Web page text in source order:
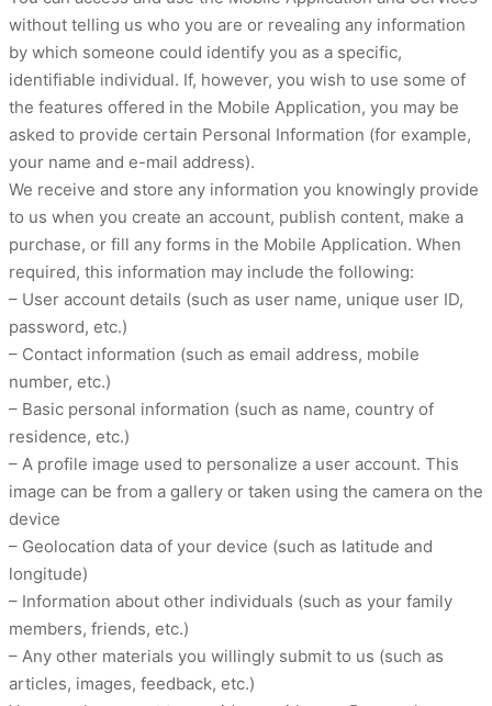
without telling us who you are or revealing any information
by which someone could identify you as a specific,
identifiable individual. If, however, you wish to use some of
the features offered in the Mobile Application, you may be
asked to provide certain Personal Information (for example,
your name and e-mail address).
We receive and store any information you knowingly provide
to us when you create an account, publish content, make a
purchase, or fill any forms in the Mobile Application. When
required, this information may include the following:
– User account details (such as user name, unique user ID,
password, etc.)
– Contact information (such as email address, mobile
number, etc.)
– Basic personal information (such as name, country of
residence, etc.)
– A profile image used to personalize a user account. This
image can be from a gallery or taken using the camera on the
device
– Geolocation data of your device (such as latitude and
longitude)
– Information about other individuals (such as your family
members, friends, etc.)
– Any other materials you willingly submit to us (such as
articles, images, feedback, etc.)